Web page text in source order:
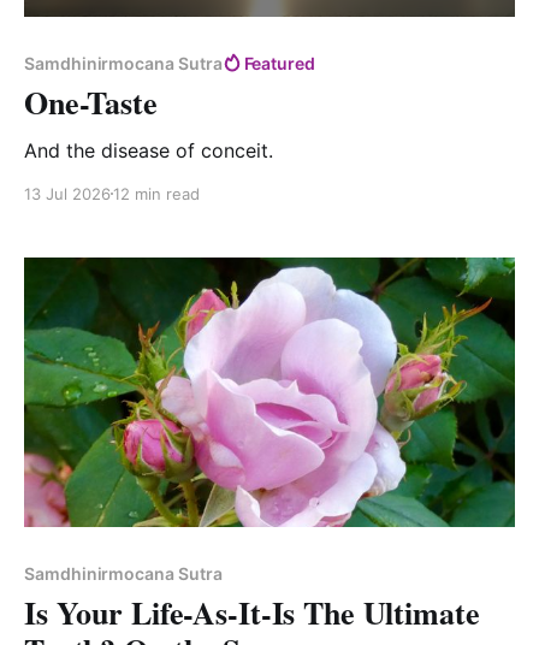
Samdhinirmocana Sutra Featured
One-Taste
And the disease of conceit.
13 Jul 2026 12 min read
Samdhinirmocana Sutra
Is Your Life-As-It-Is The Ultimate